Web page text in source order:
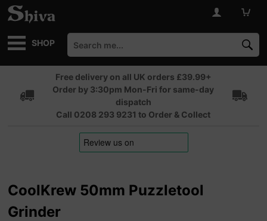
SHOP
Free delivery on all UK orders £39.99+
Order by 3:30pm Mon-Fri for same-day
dispatch
Call 0208 293 9231 to Order & Collect
CoolKrew 50mm Puzzletool
Grinder